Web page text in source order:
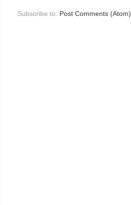
Subscribe to: Post Comments (Atom)